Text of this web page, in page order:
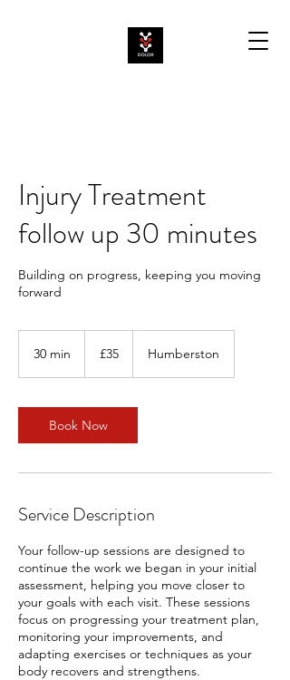
Injury Treatment
follow up 30 minutes
Building on progress, keeping you moving
forward
30 min
i
n
pounds
£35 Humberston
Book Now
Service Description
Your follow-up sessions are designed to
continue the work we began in your initial
assessment, helping you move closer to
your goals with each visit. These sessions
focus on progressing your treatment plan,
monitoring your improvements, and
adapting exercises or techniques as your
body recovers and strengthens.